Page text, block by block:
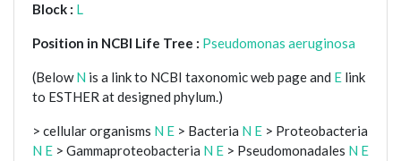
Block : L
Position in NCBI Life Tree : Pseudomonas aeruginosa
(BelowN is a link to NCBI taxonomic web page and E link
to ESTHER at designed phylum.)
> cellular organisms N E > Bacteria N E > Proteobacteria
N E > Gammaproteobacteria N E > Pseudomonadales N E